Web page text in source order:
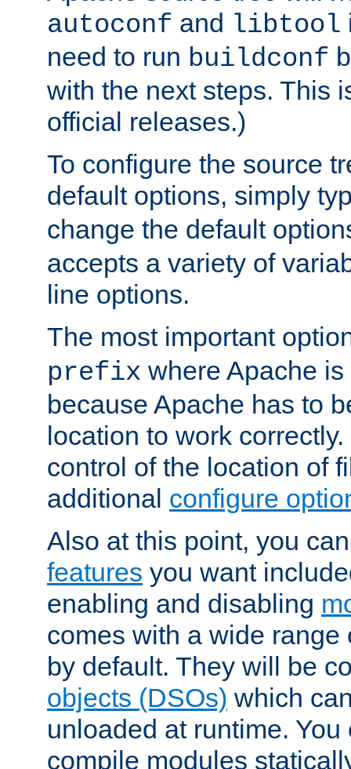
autoconf and libtool
need to run buildconf
with the next steps. This
official releases.)
To configure the source
default options, simply
change the default
accepts a variety of
line options.
The most important
prefix where Apache
because Apache has to
location to work
control of the location of
additional configure
Also at this point, you
features you want
enabling and disabling
comes with a wide
by default. They will be
objects (DSOs) which
unloaded at runtime.
compile modules